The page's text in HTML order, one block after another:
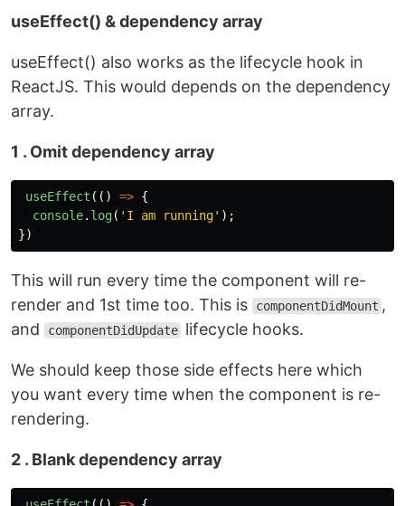
useEffect() & dependency array
useEffect() also works as the lifecycle hook in
ReactJS. This would depends on the dependency
array.
1 . Omit dependency array
useEffect (() => {
console. log( ' I am running' );
})
This will run every time the component will re-
render and 1st time too. This is
componentDidMount ,
and
componentDidUpdate lifecycle hooks.
We should keep those side effects here which
you want every time when the component is re-
rendering.
2 . Blank dependency array